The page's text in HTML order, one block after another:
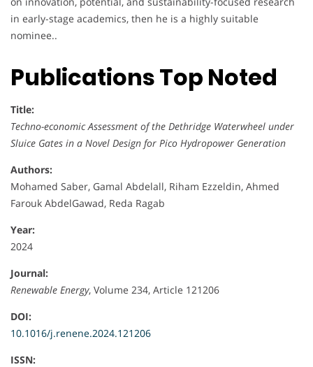
in early-stage academics, then he is a highly suitable
nominee..
Publications Top Noted
Title:
Techno-economic Assessment of the Dethridge Waterwheel under
Sluice Gates in a Novel Design for Pico Hydropower Generation
Authors:
Mohamed Saber, Gamal Abdelall, Riham Ezzeldin, Ahmed
Farouk AbdelGawad, Reda Ragab
Year:
2024
Journal:
Renewable Energy, Volume 234, Article 121206
DOI:
10.1016/j.renene.2024.121206
ISSN: